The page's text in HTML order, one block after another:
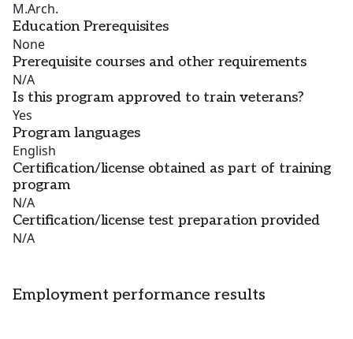
M.Arch.
Education Prerequisites
None
Prerequisite courses and other requirements
N/A
Is this program approved to train veterans?
Yes
Program languages
English
Certification/license obtained as part of training
program
N/A
Certification/license test preparation provided
N/A
Employment performance results